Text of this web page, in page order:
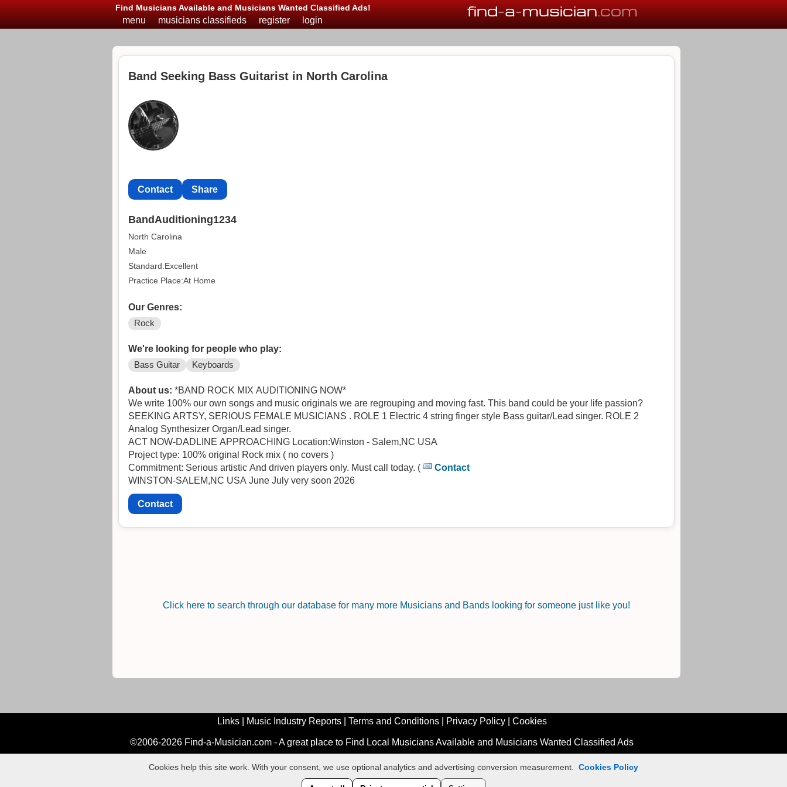
Find Musicians Available and Musicians Wanted Classified Ads! find-a-musician.com
menu musicians classifieds register login
Band Seeking Bass Guitarist in North Carolina
Contact Share
BandAuditioning1234
North Carolina
Male
Standard:Excellent
Practice Place:At Home
Our Genres:
Rock
We're looking for people who play:
Bass Guitar Keyboards
About us: *BAND ROCK MIX AUDITIONING NOW*
We write 100% our own songs and music originals we are regrouping and moving fast. This band could be your life passion?
SEEKING ARTSY, SERIOUS FEMALE MUSICIANS . ROLE 1 Electric 4 string finger style Bass guitar/Lead singer. ROLE 2
Analog Synthesizer Organ/Lead singer.
ACT NOW-DADLINE APPROACHING Location:Winston - Salem,NC USA
Project type: 100% original Rock mix ( no covers )
Commitment: Serious artistic And driven players only. Must call today. (
Contact
WINSTON-SALEM,NC USA June July very soon 2026
Contact
Click here to search through our database for many more Musicians and Bands looking for someone just like you!
Links| Music Industry Reports| Terms and Conditions| Privacy Policy| Cookies
©2006-2026 Find-a-Musician.com - A great place to Find Local Musicians Available and Musicians Wanted Classified Ads
Cookies help this site work. With your consent, we use optional analytics and advertising conversion measurement. Cookies Policy